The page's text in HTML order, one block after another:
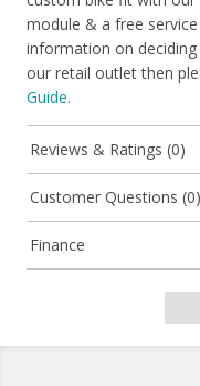
module & a free
information on
our retail outlet then
Guide.
Reviews & Ratings (0)
Customer Questions (0)
Finance